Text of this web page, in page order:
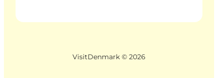
VisitDenmark © 2026